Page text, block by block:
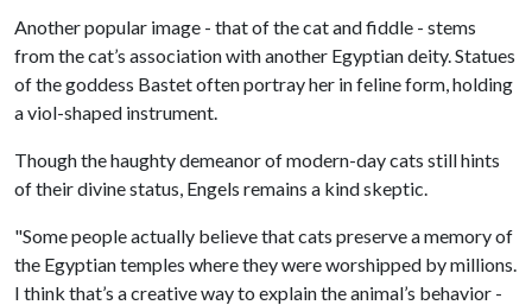
Another popular image - that of the cat and fiddle - stems
from the cat’s association with another Egyptian deity. Statues
of the goddess Bastet often portray her in feline form, holding
a viol-shaped instrument.
Though the haughty demeanor of modern-day cats still hints
of their divine status, Engels remains a kind skeptic.
"Some people actually believe that cats preserve a memory of
the Egyptian temples where they were worshipped by millions.
I think that’s a creative way to explain the animal’s behavior -